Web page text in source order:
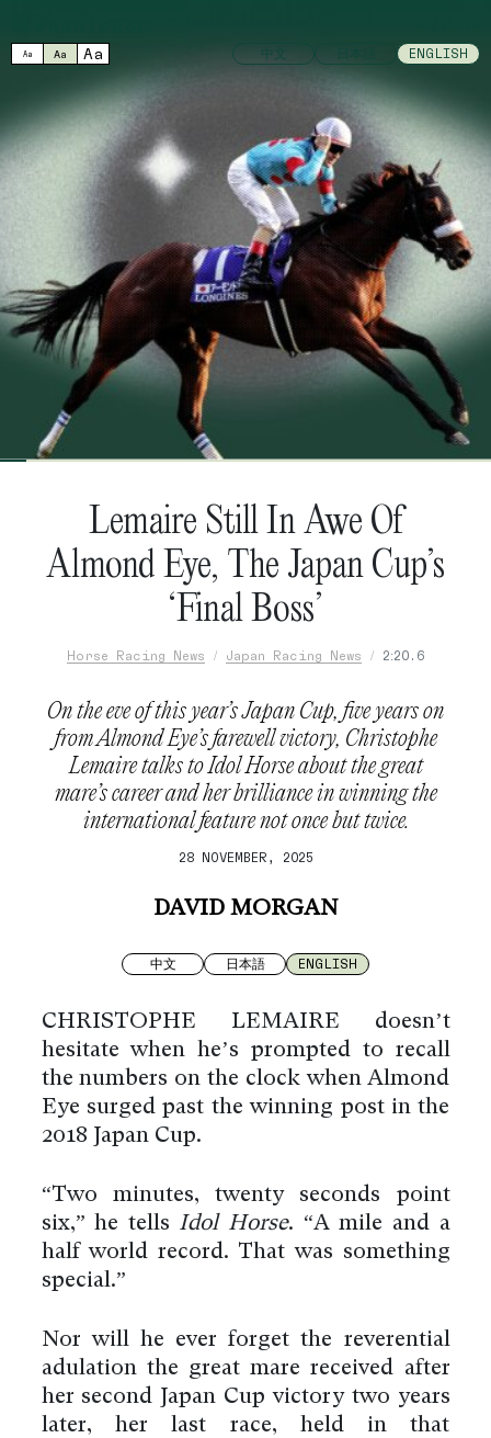
Aa Aa Aa 中文 ENGLISH
Lemaire Still In Awe Of
Almond Eye, The Japan Cup’s
‘Final Boss’
Horse Racing News Japan Racing News 2:20.6
On the eve of this year’s Japan Cup, five years on
from Almond Eye’s farewell victory, Christophe
Lemaire talks to Idol Horse about the great
mare’s career and her brilliance in winning the
international feature not once but twice.
28 NOVEMBER, 2025
DAVID MORGAN
中文 日本語 ENGLISH
CHRISTOPHE LEMAIRE doesn’t
hesitate when he’s prompted to recall
the numbers on the clock when Almond
Eye surged past the winning post in the
2018 Japan Cup.
“Two minutes, twenty seconds point
six,” he tells Idol Horse. “A mile and a
half world record. That was something
special.”
Nor will he ever forget the reverential
adulation the great mare received after
her second Japan Cup victory two years
later, her last race, held in that